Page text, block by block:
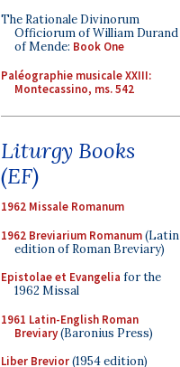
The Rationale Divinorum
Officiorum of William Durand
of Mende: Book One
Paléographie musicale XXIII:
Montecassino, ms. 542
Liturgy Books
(EF)
1962 Missale Romanum
1962 Breviarium Romanum(Latin
edition of Roman Breviary)
Epistolae et Evangelia for the
1962 Missal
1961 Latin-English Roman
Breviary(Baronius Press)
Liber Brevior(1954 edition)